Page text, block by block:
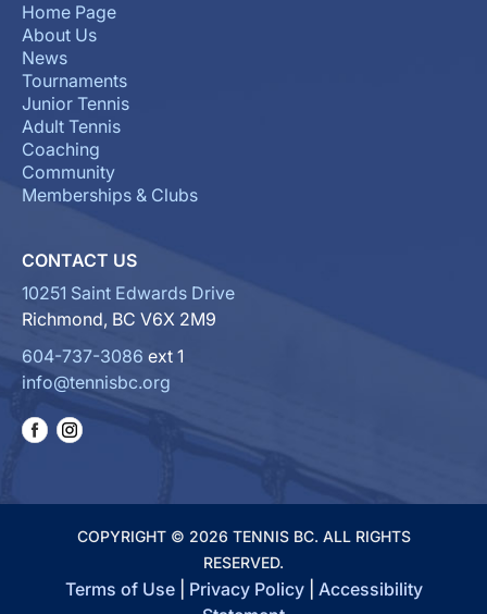
Home Page
About Us
News
Tournaments
Junior Tennis
Adult Tennis
Coaching
Community
Memberships & Clubs
CONTACT US
10251 Saint Edwards Drive
Richmond, BC V6X 2M9
604-737-3086 ext 1
info@tennisbc.org
COPYRIGHT © 2026 TENNIS BC. ALL RIGHTS
RESERVED.
Terms of Use| Privacy Policy| Accessibility